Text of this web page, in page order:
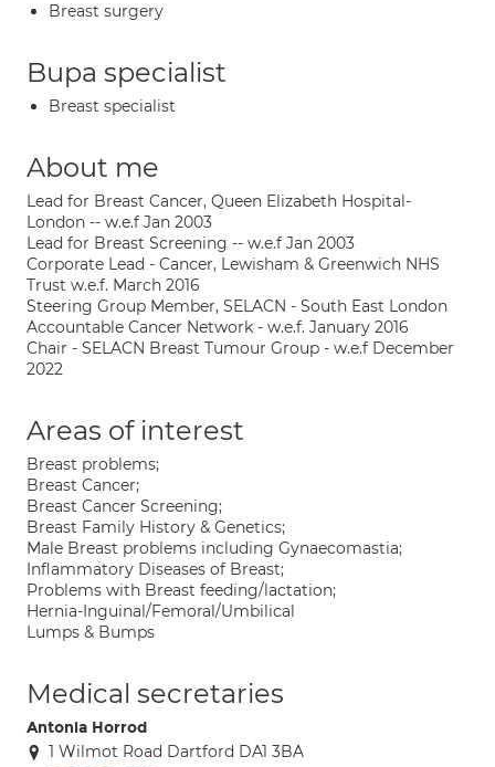
Breast surgery
Bupa specialist
Breast specialist
About me
Lead for Breast Cancer, Queen Elizabeth Hospital-
London -- w.e.f Jan 2003
Lead for Breast Screening -- w.e.f Jan 2003
Corporate Lead - Cancer, Lewisham & Greenwich NHS
Trust w.e.f. March 2016
Steering Group Member, SELACN - South East London
Accountable Cancer Network - w.e.f. January 2016
Chair - SELACN Breast Tumour Group - w.e.f December
2022
Areas of interest
Breast problems;
Breast Cancer;
Breast Cancer Screening;
Breast Family History & Genetics;
Male Breast problems including Gynaecomastia;
Inflammatory Diseases of Breast;
Problems with Breast feeding/lactation;
Hernia-Inguinal/Femoral/Umbilical
Lumps & Bumps
Medical secretaries
Antonia Horrod
1 Wilmot Road Dartford DA1 3BA